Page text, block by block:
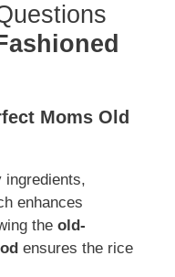
Moms Old
ingredients,
enhances
the old-
ensures the rice